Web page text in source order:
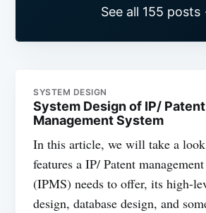
See all 155
SYSTEM DESIGN
System Design of IP/ Patent
Management System
In this article, we will take a
features a IP/ Patent
(IPMS) needs to offer, its high-
design, database design, and